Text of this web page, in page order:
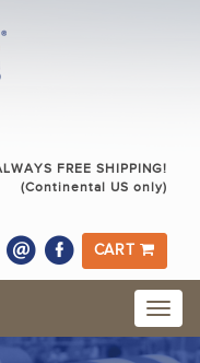
FREE SHIPPING!
(Continental US only)
CART